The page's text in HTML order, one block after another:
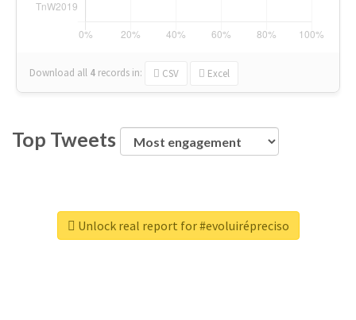
Download all 4 records in: CSV Excel
Top Tweets
Unlock real report for #evoluirépreciso